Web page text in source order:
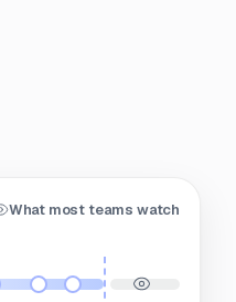
What most teams watch